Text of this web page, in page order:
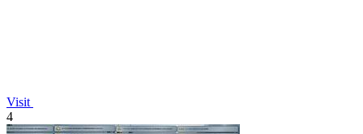
Visit
4